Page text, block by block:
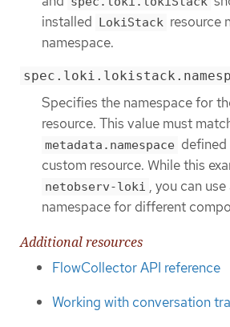
installed LokiStack resource
namespace.
Specifies the namespace for
resource. This value must
metadata.namespace defined
custom resource. While this
netobserv-loki , you can
namespace for different
Additional resources
FlowCollector API reference
Working with conversation